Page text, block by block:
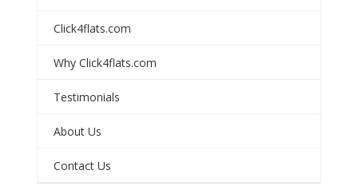
Click4flats.com
Why Click4flats.com
Testimonials
About Us
Contact Us